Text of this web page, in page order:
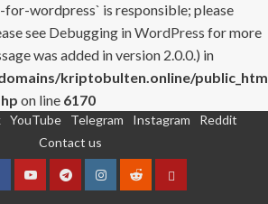
wordpress` is responsible; please
see Debugging in WordPress for more
was added in version 2.0.0.) in
kriptobulten.online/
on line 6170
YouTube Telegram Instagram
Reddit
Contact us
YouTubeTelegramInstagram
RedditContact